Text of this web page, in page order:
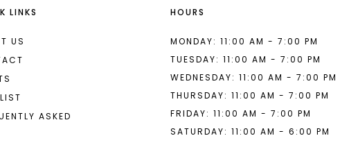
LINKS
US
ASKED
HOURS
MONDAY: 11:00 AM - 7:00 PM
TUESDAY: 11:00 AM - 7:00 PM
WEDNESDAY: 11:00 AM - 7:00 PM
THURSDAY: 11:00 AM - 7:00 PM
FRIDAY: 11:00 AM - 7:00 PM
SATURDAY: 11:00 AM - 6:00 PM